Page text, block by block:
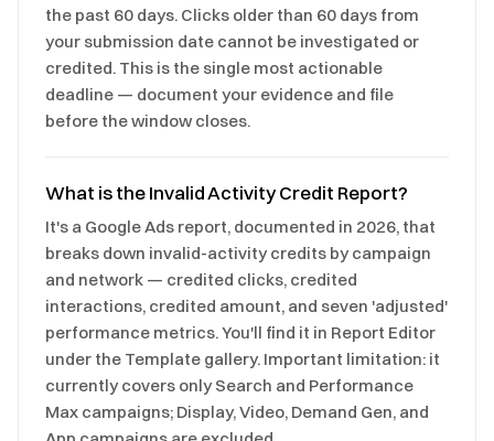
the past 60 days. Clicks older than 60 days from
your submission date cannot be investigated or
credited. This is the single most actionable
deadline — document your evidence and file
before the window closes.
What is the Invalid Activity Credit Report?
It's a Google Ads report, documented in 2026, that
breaks down invalid-activity credits by campaign
and network — credited clicks, credited
interactions, credited amount, and seven 'adjusted'
performance metrics. You'll find it in Report Editor
under the Template gallery. Important limitation: it
currently covers only Search and Performance
Max campaigns; Display, Video, Demand Gen, and